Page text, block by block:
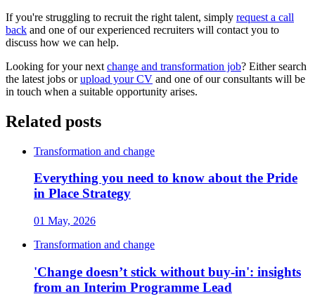
If you're struggling to recruit the right talent, simply request a call
back and one of our experienced recruiters will contact you to
discuss how we can help.
Looking for your next change and transformation job? Either search
the latest jobs orupload your CV and one of our consultants will be
in touch when a suitable opportunity arises.
Related posts
Transformation and change
Everything you need to know about the Pride
in Place Strategy
01 May, 2026
Transformation and change
'Change doesn’t stick without buy-in': insights
from an Interim Programme Lead